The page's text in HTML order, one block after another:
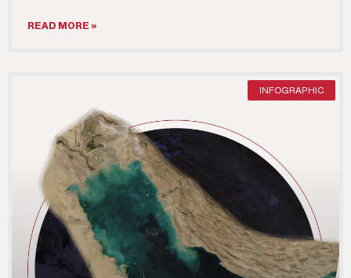
READ MORE »
INFOGRAPHIC